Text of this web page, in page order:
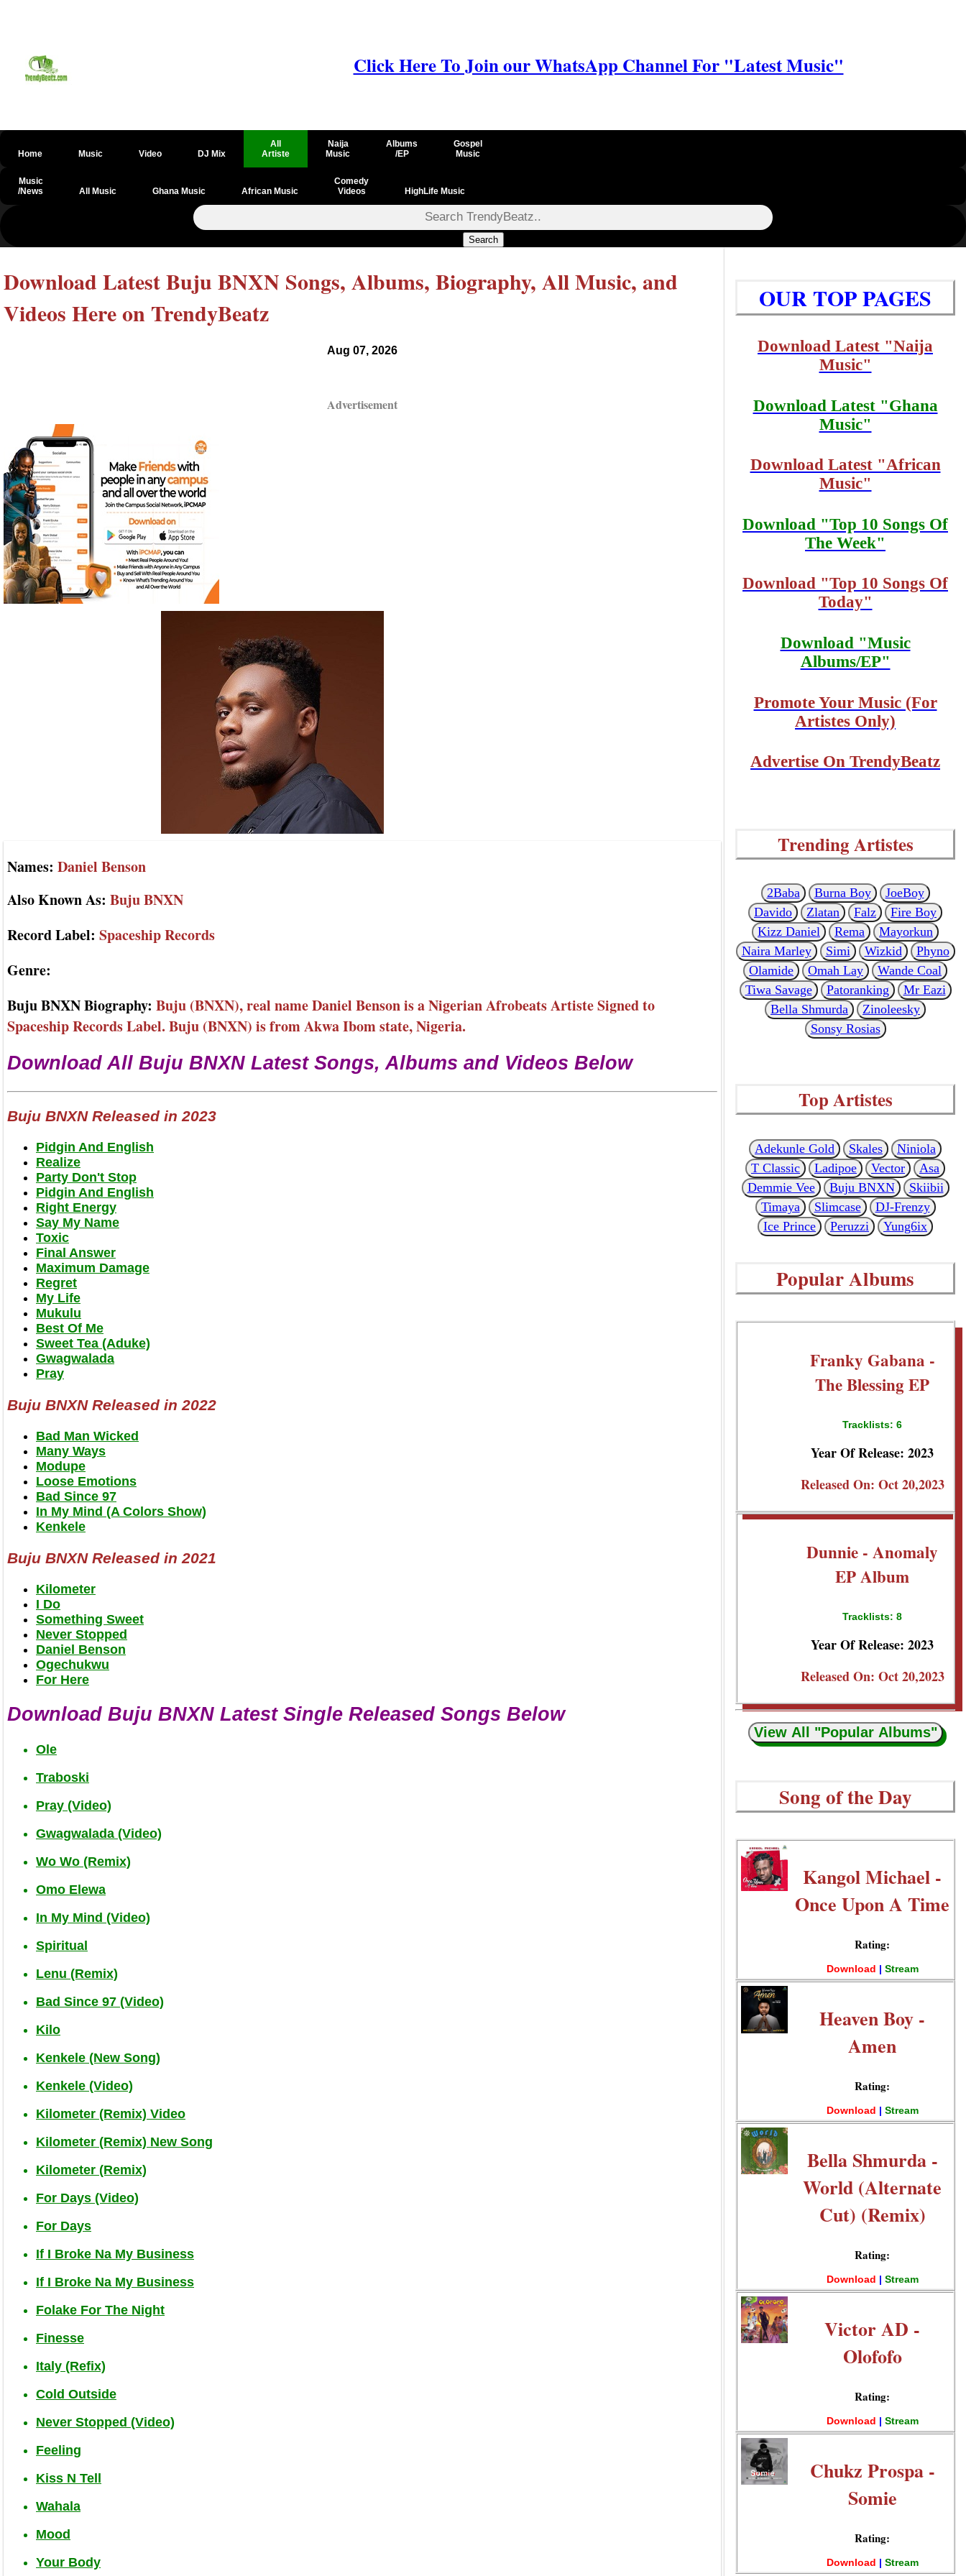
Click Here To Join our WhatsApp Channel For "Latest Music"
Home Music Video DJ Mix
All
Artiste
Naija
Music
Albums
/EP
Gospel
Music
Music
/News
All Music Ghana Music African Music
Comedy
Videos
HighLife Music
Search
Download Latest Buju BNXN Songs, Albums, Biography, All Music, and
Videos Here on TrendyBeatz
Aug 07, 2026
Advertisement
Names: Daniel Benson
Also Known As: Buju BNXN
Record Label: Spaceship Records
Genre:
Buju BNXN Biography: Buju (BNXN), real name Daniel Benson is a Nigerian Afrobeats Artiste Signed to
Spaceship Records Label. Buju (BNXN) is from Akwa Ibom state, Nigeria.
Download All Buju BNXN Latest Songs, Albums and Videos Below
Buju BNXN Released in 2023
Pidgin And English
Realize
Party Don't Stop
Pidgin And English
Right Energy
Say My Name
Toxic
Final Answer
Maximum Damage
Regret
My Life
Mukulu
Best Of Me
Sweet Tea (Aduke)
Gwagwalada
Pray
Buju BNXN Released in 2022
Bad Man Wicked
Many Ways
Modupe
Loose Emotions
Bad Since 97
In My Mind (A Colors Show)
Kenkele
Buju BNXN Released in 2021
Kilometer
I Do
Something Sweet
Never Stopped
Daniel Benson
Ogechukwu
For Here
Download Buju BNXN Latest Single Released Songs Below
Ole
Traboski
Pray (Video)
Gwagwalada (Video)
Wo Wo (Remix)
Omo Elewa
In My Mind (Video)
Spiritual
Lenu (Remix)
Bad Since 97 (Video)
Kilo
Kenkele (New Song)
Kenkele (Video)
Kilometer (Remix) Video
Kilometer (Remix) New Song
Kilometer (Remix)
For Days (Video)
For Days
If I Broke Na My Business
If I Broke Na My Business
Folake For The Night
Finesse
Italy (Refix)
Cold Outside
Never Stopped (Video)
Feeling
Kiss N Tell
Wahala
Mood
Your Body
OUR TOP PAGES
Download Latest "Naija
Music"
Download Latest "Ghana
Music"
Download Latest "African
Music"
Download "Top 10 Songs Of
The Week"
Download "Top 10 Songs Of
Today"
Download "Music
Albums/EP"
Promote Your Music (For
Artistes Only)
Advertise On TrendyBeatz
Trending Artistes
2Baba Burna Boy
JoeBoy
Davido
Zlatan Falz
Fire Boy
Kizz Daniel
Rema
Mayorkun
Naira Marley
Simi Wizkid
Phyno
Olamide
Omah Lay
Wande Coal
Tiwa Savage
Patoranking
Mr Eazi
Bella Shmurda
Zinoleesky
Sonsy Rosias
Top Artistes
Adekunle Gold Skales
Niniola
T Classic
Ladipoe Vector
Asa
Demmie Vee
Buju BNXN
Skiibii
Timaya
Slimcase
DJ-Frenzy
Ice Prince
Peruzzi Yung6ix
Popular Albums
Franky Gabana -
The Blessing EP
Tracklists: 6
Year Of Release: 2023
Released On: Oct 20,2023
Dunnie - Anomaly
EP Album
Tracklists: 8
Year Of Release: 2023
Released On: Oct 20,2023
View All "Popular Albums"
Song of the Day
Kangol Michael -
Once Upon A Time
Rating:
Download | Stream
Heaven Boy -
Amen
Rating:
Download | Stream
Bella Shmurda -
World (Alternate
Cut) (Remix)
Rating:
Download | Stream
Victor AD -
Olofofo
Rating:
Download | Stream
Chukz Prospa -
Somie
Rating:
Download | Stream